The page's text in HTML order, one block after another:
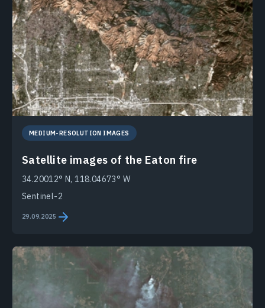
MEDIUM-RESOLUTION IMAGES
Satellite images of the Eaton fire
34.20012° N, 118.04673° W
Sentinel-2
29.09.2025